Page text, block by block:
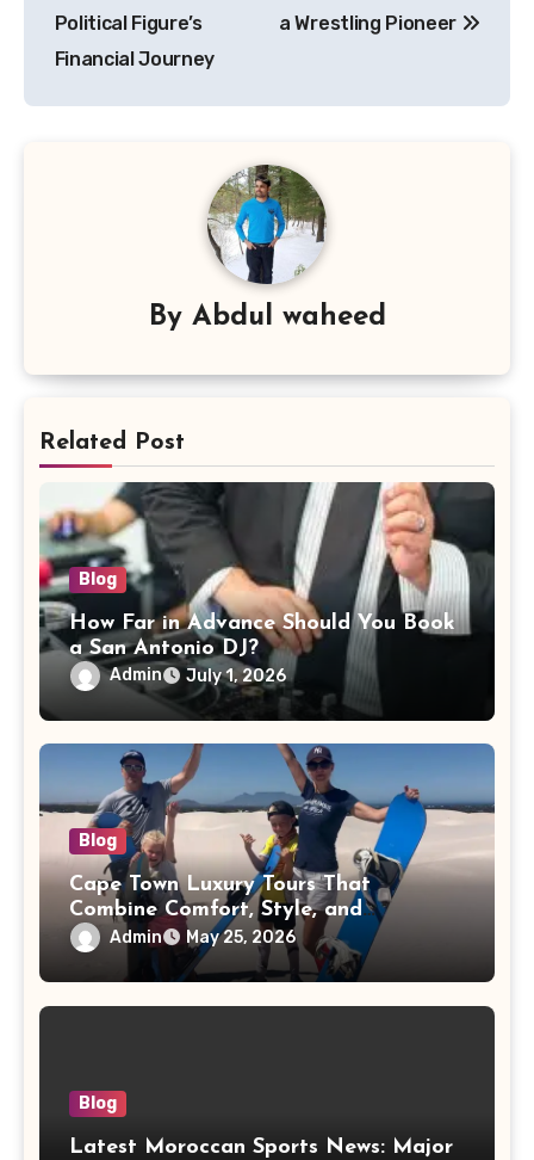
Political Figure’s
Financial Journey
a Wrestling Pioneer
By Abdul waheed
Related Post
Blog
How Far in Advance Should You Book
a San Antonio DJ?
Admin July 1, 2026
Blog
Cape Town Luxury Tours That
Combine Comfort, Style, and
Adventure
Admin May 25, 2026
Blog
Latest Moroccan Sports News: Major